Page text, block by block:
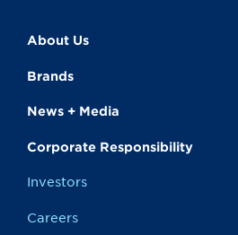
About Us
Brands
News + Media
Corporate Responsibility
Investors
Careers